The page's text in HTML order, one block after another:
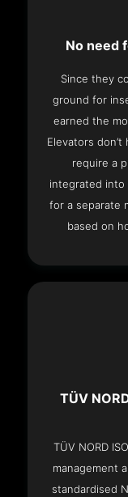
No need
Since they
ground for
earned the
Elevators
require a
integrated
for a separate
based on
TÜV
TÜV NORD
management
standardised